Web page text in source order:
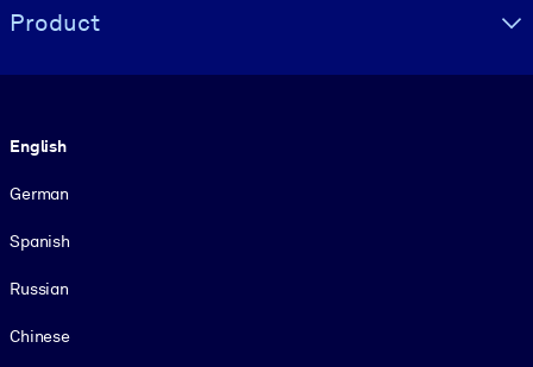
Product
English
German
Spanish
Russian
Chinese